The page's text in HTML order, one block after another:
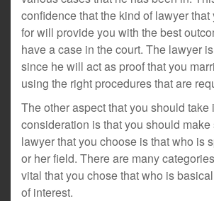
confidence that the kind of lawyer that
for will provide you with the best
have a case in the court. The lawyer
since he will act as proof that you
using the right procedures that are
The other aspect that you should take
consideration is that you should make
lawyer that you choose is that who is
or her field. There are many
vital that you chose that who is
of interest.